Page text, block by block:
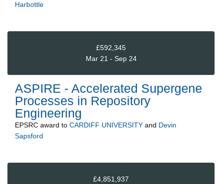
Harbottle
£592,345
Mar 21 - Sep 24
ASPIRE - Accelerated Supergene
Processes in Repository
Engineering
EPSRC award to CARDIFF UNIVERSITY and Devin
Sapsford
£4,851,937